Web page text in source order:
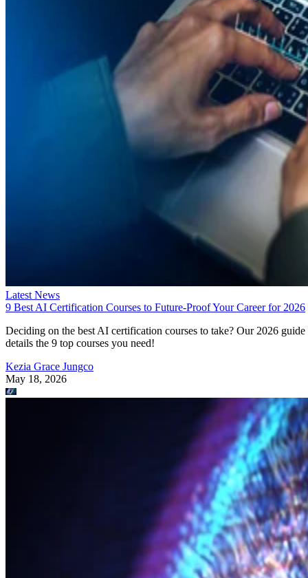
Latest News
9 Best AI Certification Courses to Future-Proof Your Career for 2026
Deciding on the best AI certification courses to take? Our 2026 guide
details the 9 top courses you need!
Kezia Grace Jungco
May 18, 2026